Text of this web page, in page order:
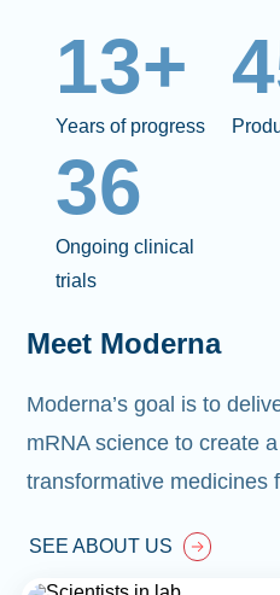
13+
Years of progress
36
Ongoing clinical
trials
Meet Moderna
Moderna’s goal is to
mRNA science to create
transformative medicines
SEE ABOUT US